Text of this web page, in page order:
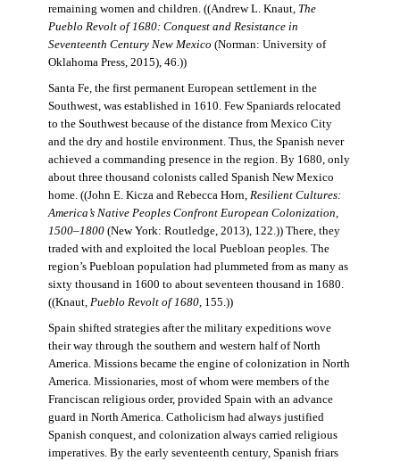
remaining women and children. ((Andrew L. Knaut, The
Pueblo Revolt of 1680: Conquest and Resistance in
Seventeenth Century New Mexico (Norman: University of
Oklahoma Press, 2015), 46.))
Santa Fe, the first permanent European settlement in the
Southwest, was established in 1610. Few Spaniards relocated
to the Southwest because of the distance from Mexico City
and the dry and hostile environment. Thus, the Spanish never
achieved a commanding presence in the region. By 1680, only
about three thousand colonists called Spanish New Mexico
home. ((John E. Kicza and Rebecca Horn, Resilient Cultures:
America’s Native Peoples Confront European Colonization,
1500–1800(New York: Routledge, 2013), 122.)) There, they
traded with and exploited the local Puebloan peoples. The
region’s Puebloan population had plummeted from as many as
sixty thousand in 1600 to about seventeen thousand in 1680.
((Knaut, Pueblo Revolt of 1680, 155.))
Spain shifted strategies after the military expeditions wove
their way through the southern and western half of North
America. Missions became the engine of colonization in North
America. Missionaries, most of whom were members of the
Franciscan religious order, provided Spain with an advance
guard in North America. Catholicism had always justified
Spanish conquest, and colonization always carried religious
imperatives. By the early seventeenth century, Spanish friars